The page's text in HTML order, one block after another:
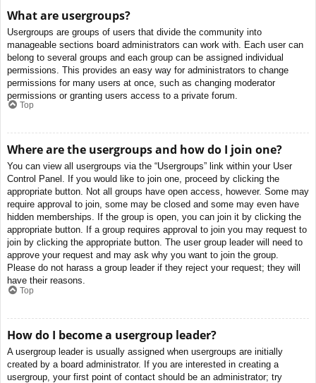
What are usergroups?
Usergroups are groups of users that divide the community into
manageable sections board administrators can work with. Each user can
belong to several groups and each group can be assigned individual
permissions. This provides an easy way for administrators to change
permissions for many users at once, such as changing moderator
permissions or granting users access to a private forum.
Top
Where are the usergroups and how do I join one?
You can view all usergroups via the “Usergroups” link within your User
Control Panel. If you would like to join one, proceed by clicking the
appropriate button. Not all groups have open access, however. Some may
require approval to join, some may be closed and some may even have
hidden memberships. If the group is open, you can join it by clicking the
appropriate button. If a group requires approval to join you may request to
join by clicking the appropriate button. The user group leader will need to
approve your request and may ask why you want to join the group.
Please do not harass a group leader if they reject your request; they will
have their reasons.
Top
How do I become a usergroup leader?
A usergroup leader is usually assigned when usergroups are initially
created by a board administrator. If you are interested in creating a
usergroup, your first point of contact should be an administrator; try